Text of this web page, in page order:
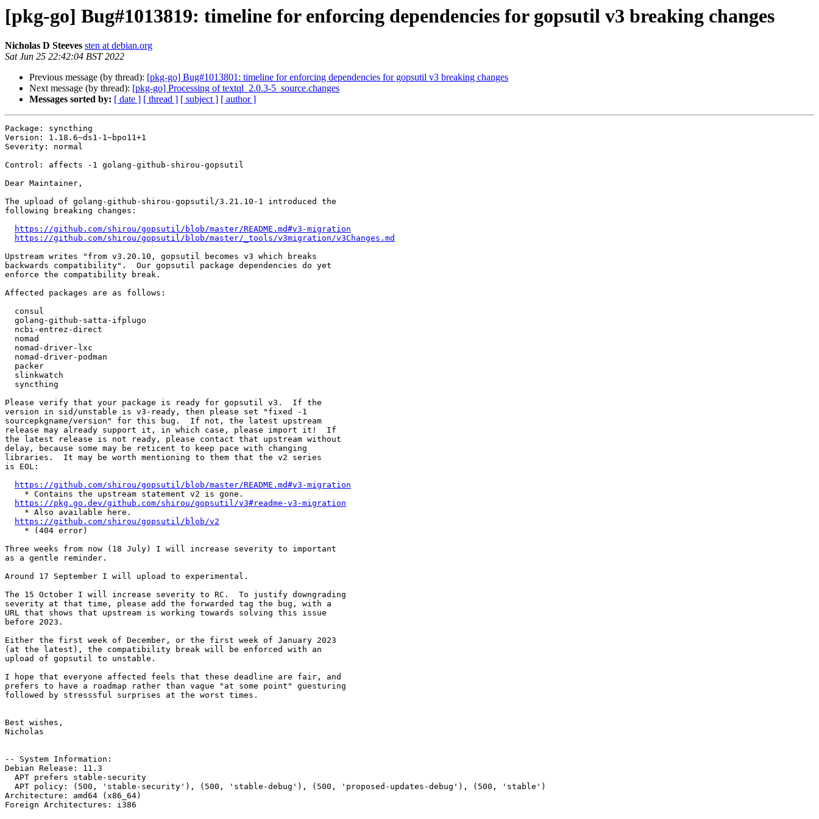
[pkg-go] Bug#1013819: timeline for enforcing dependencies for gopsutil v3 breaking changes
Nicholas D Steeves sten at debian.org
Sat Jun 25 22:42:04 BST 2022
Previous message (by thread): [pkg-go] Bug#1013801: timeline for enforcing dependencies for gopsutil v3 breaking changes
Next message (by thread): [pkg-go] Processing of textql_2.0.3-5_source.changes
Messages sorted by: [ date ] [ thread ] [ subject ] [ author ]
Package: syncthing
Version: 1.18.6~ds1-1~bpo11+1
Severity: normal
Control: affects -1 golang-github-shirou-gopsutil
Dear Maintainer,
The upload of golang-github-shirou-gopsutil/3.21.10-1 introduced the
following breaking changes:
https://github.com/shirou/gopsutil/blob/master/README.md#v3-migration
https://github.com/shirou/gopsutil/blob/master/_tools/v3migration/v3Changes.md
Upstream writes "from v3.20.10, gopsutil becomes v3 which breaks
backwards compatibility".  Our gopsutil package dependencies do yet
enforce the compatibility break.
Affected packages are as follows:
Please verify that your package is ready for gopsutil v3.  If the
version in sid/unstable is v3-ready, then please set "fixed -1
sourcepkgname/version" for this bug.  If not, the latest upstream
release may already support it, in which case, please import it!  If
the latest release is not ready, please contact that upstream without
delay, because some may be reticent to keep pace with changing
libraries.  It may be worth mentioning to them that the v2 series
is EOL:
https://github.com/shirou/gopsutil/blob/master/README.md#v3-migration
https://pkg.go.dev/github.com/shirou/gopsutil/v3#readme-v3-migration
https://github.com/shirou/gopsutil/blob/v2
Three weeks from now (18 July) I will increase severity to important
as a gentle reminder.
Around 17 September I will upload to experimental.
The 15 October I will increase severity to RC.  To justify downgrading
severity at that time, please add the forwarded tag the bug, with a
URL that shows that upstream is working towards solving this issue
before 2023.
Either the first week of December, or the first week of January 2023
(at the latest), the compatibility break will be enforced with an
upload of gopsutil to unstable.
I hope that everyone affected feels that these deadline are fair, and
prefers to have a roadmap rather than vague "at some point" guesturing
followed by stresssful surprises at the worst times.
Best wishes,
Nicholas
-- System Information:
Debian Release: 11.3
Architecture: amd64 (x86_64)
Foreign Architectures: i386